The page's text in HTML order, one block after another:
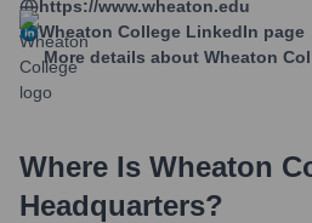
https://www.wheaton.edu
Wheaton College LinkedIn page
More details about Wheaton
Where Is Wheaton
Headquarters?